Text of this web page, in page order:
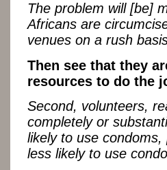
The problem will [be]
Africans are
venues on a rush
Then see that they
resources to do the
Second, volunteers,
completely or
likely to use
less likely to use